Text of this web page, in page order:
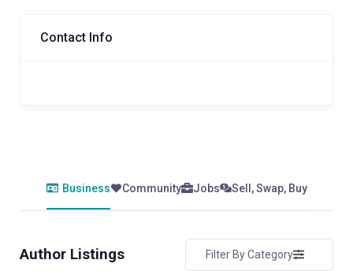
Contact Info
Business Community Jobs Sell, Swap, Buy
Author Listings Filter By Category